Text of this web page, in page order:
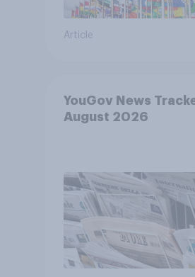
Article
YouGov News
August 2026